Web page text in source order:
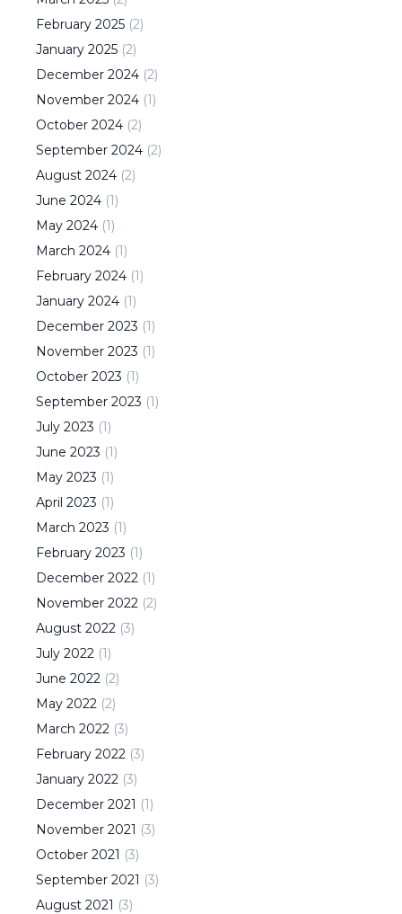
February 2025 (2)
January 2025 (2)
December 2024 (2)
November 2024 (1)
October 2024 (2)
September 2024 (2)
August 2024 (2)
June 2024 (1)
May 2024 (1)
March 2024 (1)
February 2024 (1)
January 2024 (1)
December 2023 (1)
November 2023 (1)
October 2023 (1)
September 2023 (1)
July 2023 (1)
June 2023 (1)
May 2023 (1)
April 2023 (1)
March 2023 (1)
February 2023 (1)
December 2022 (1)
November 2022 (2)
August 2022 (3)
July 2022 (1)
June 2022 (2)
May 2022 (2)
March 2022 (3)
February 2022 (3)
January 2022 (3)
December 2021 (1)
November 2021 (3)
October 2021 (3)
September 2021 (3)
August 2021 (3)